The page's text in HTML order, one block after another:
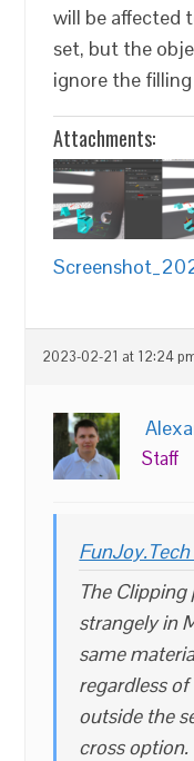
will be affected
set, but the
ignore the
Attachments:
2023-02-21 at 12:24
Staff
The Clipping
strangely in
same
regardless
outside the
cross option.